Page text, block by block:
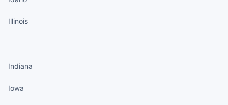
Illinois
Indiana
Iowa